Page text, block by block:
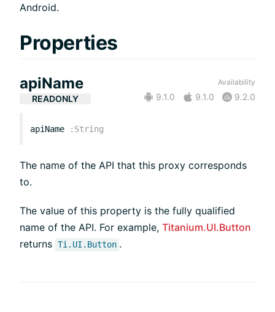
Android.
Properties
apiName
READONLY
Availability
9.1.0 9.1.0 9.2.0
apiName : String
The name of the API that this proxy corresponds
to.
The value of this property is the fully qualified
name of the API. For example, Titanium.UI.Button
returns Ti.UI.Button .